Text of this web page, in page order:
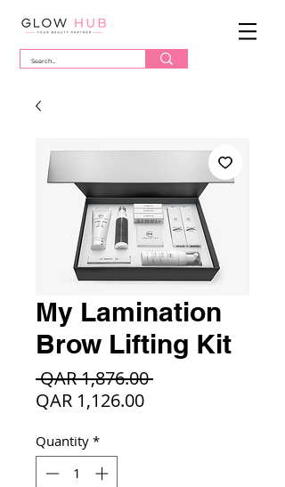
My Lamination
Brow Lifting Kit
QAR 1,876.00 Regular
QAR 1,126.00Sale
Quantity *